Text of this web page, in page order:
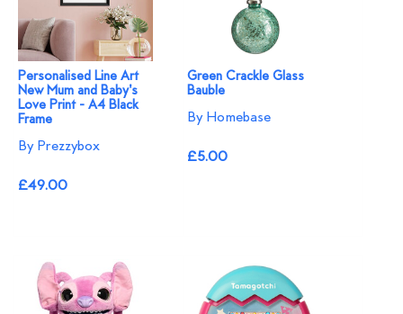
Personalised Line Art
New Mum and Baby's
Love Print - A4 Black
Frame
By Prezzybox
£49.00
Green Crackle Glass
Bauble
By Homebase
£5.00